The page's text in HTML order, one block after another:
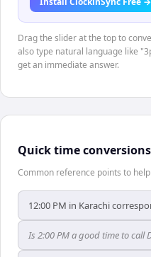
Drag the slider at the top to
also type natural language like
get an immediate answer.
Quick time
Common reference points to
12:00 PM in Karachi
Is 2:00 PM a good time to call